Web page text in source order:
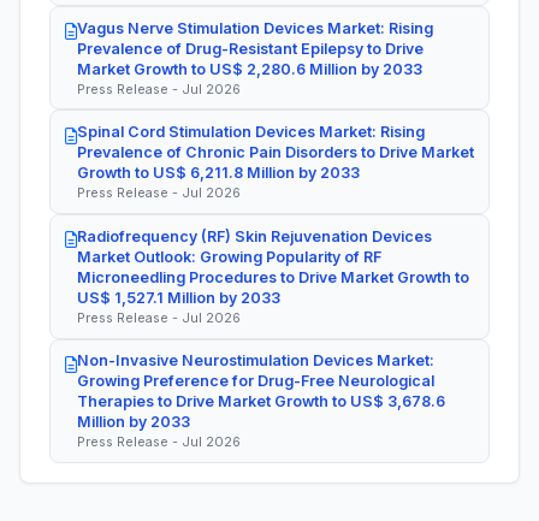
Vagus Nerve Stimulation Devices Market: Rising
Prevalence of Drug-Resistant Epilepsy to Drive
Market Growth to US$ 2,280.6 Million by 2033
Press Release - Jul 2026
Spinal Cord Stimulation Devices Market: Rising
Prevalence of Chronic Pain Disorders to Drive Market
Growth to US$ 6,211.8 Million by 2033
Press Release - Jul 2026
Radiofrequency (RF) Skin Rejuvenation Devices
Market Outlook: Growing Popularity of RF
Microneedling Procedures to Drive Market Growth to
US$ 1,527.1 Million by 2033
Press Release - Jul 2026
Non-Invasive Neurostimulation Devices Market:
Growing Preference for Drug-Free Neurological
Therapies to Drive Market Growth to US$ 3,678.6
Million by 2033
Press Release - Jul 2026